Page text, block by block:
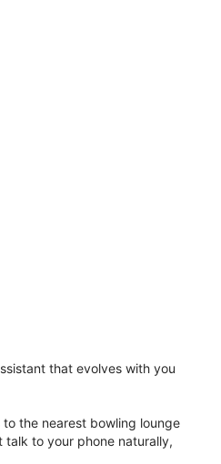
that evolves with you
the nearest bowling lounge
talk to your phone naturally,